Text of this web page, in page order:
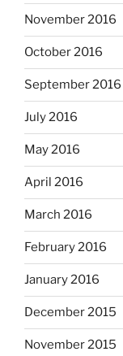
November 2016
October 2016
September 2016
July 2016
May 2016
April 2016
March 2016
February 2016
January 2016
December 2015
November 2015